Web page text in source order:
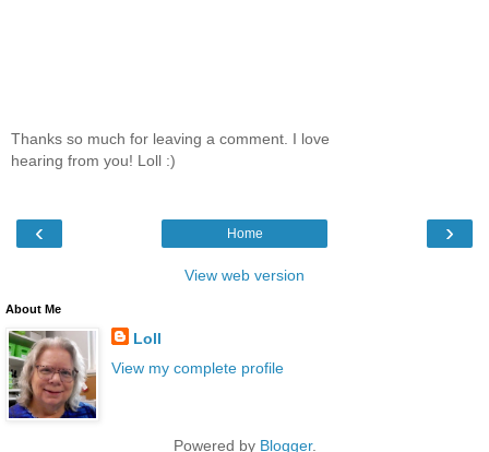
Thanks so much for leaving a comment. I love
hearing from you! Loll :)
‹ ›
Home
View web version
About Me
Loll
View my complete profile
Powered by Blogger.